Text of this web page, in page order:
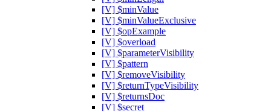
[V] $minValue
[V] $minValueExclusive
[V] $opExample
[V] $overload
[V] $parameterVisibility
[V] $pattern
[V] $removeVisibility
[V] $returnTypeVisibility
[V] $returnsDoc
[V] $secret